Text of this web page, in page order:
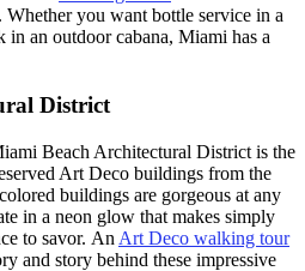
you want bottle service in a
an outdoor cabana, Miami has a
District
Beach Architectural District is the
Art Deco buildings from the
buildings are gorgeous at any
in a neon glow that makes simply
to savor. An Art Deco walking tour
and story behind these impressive